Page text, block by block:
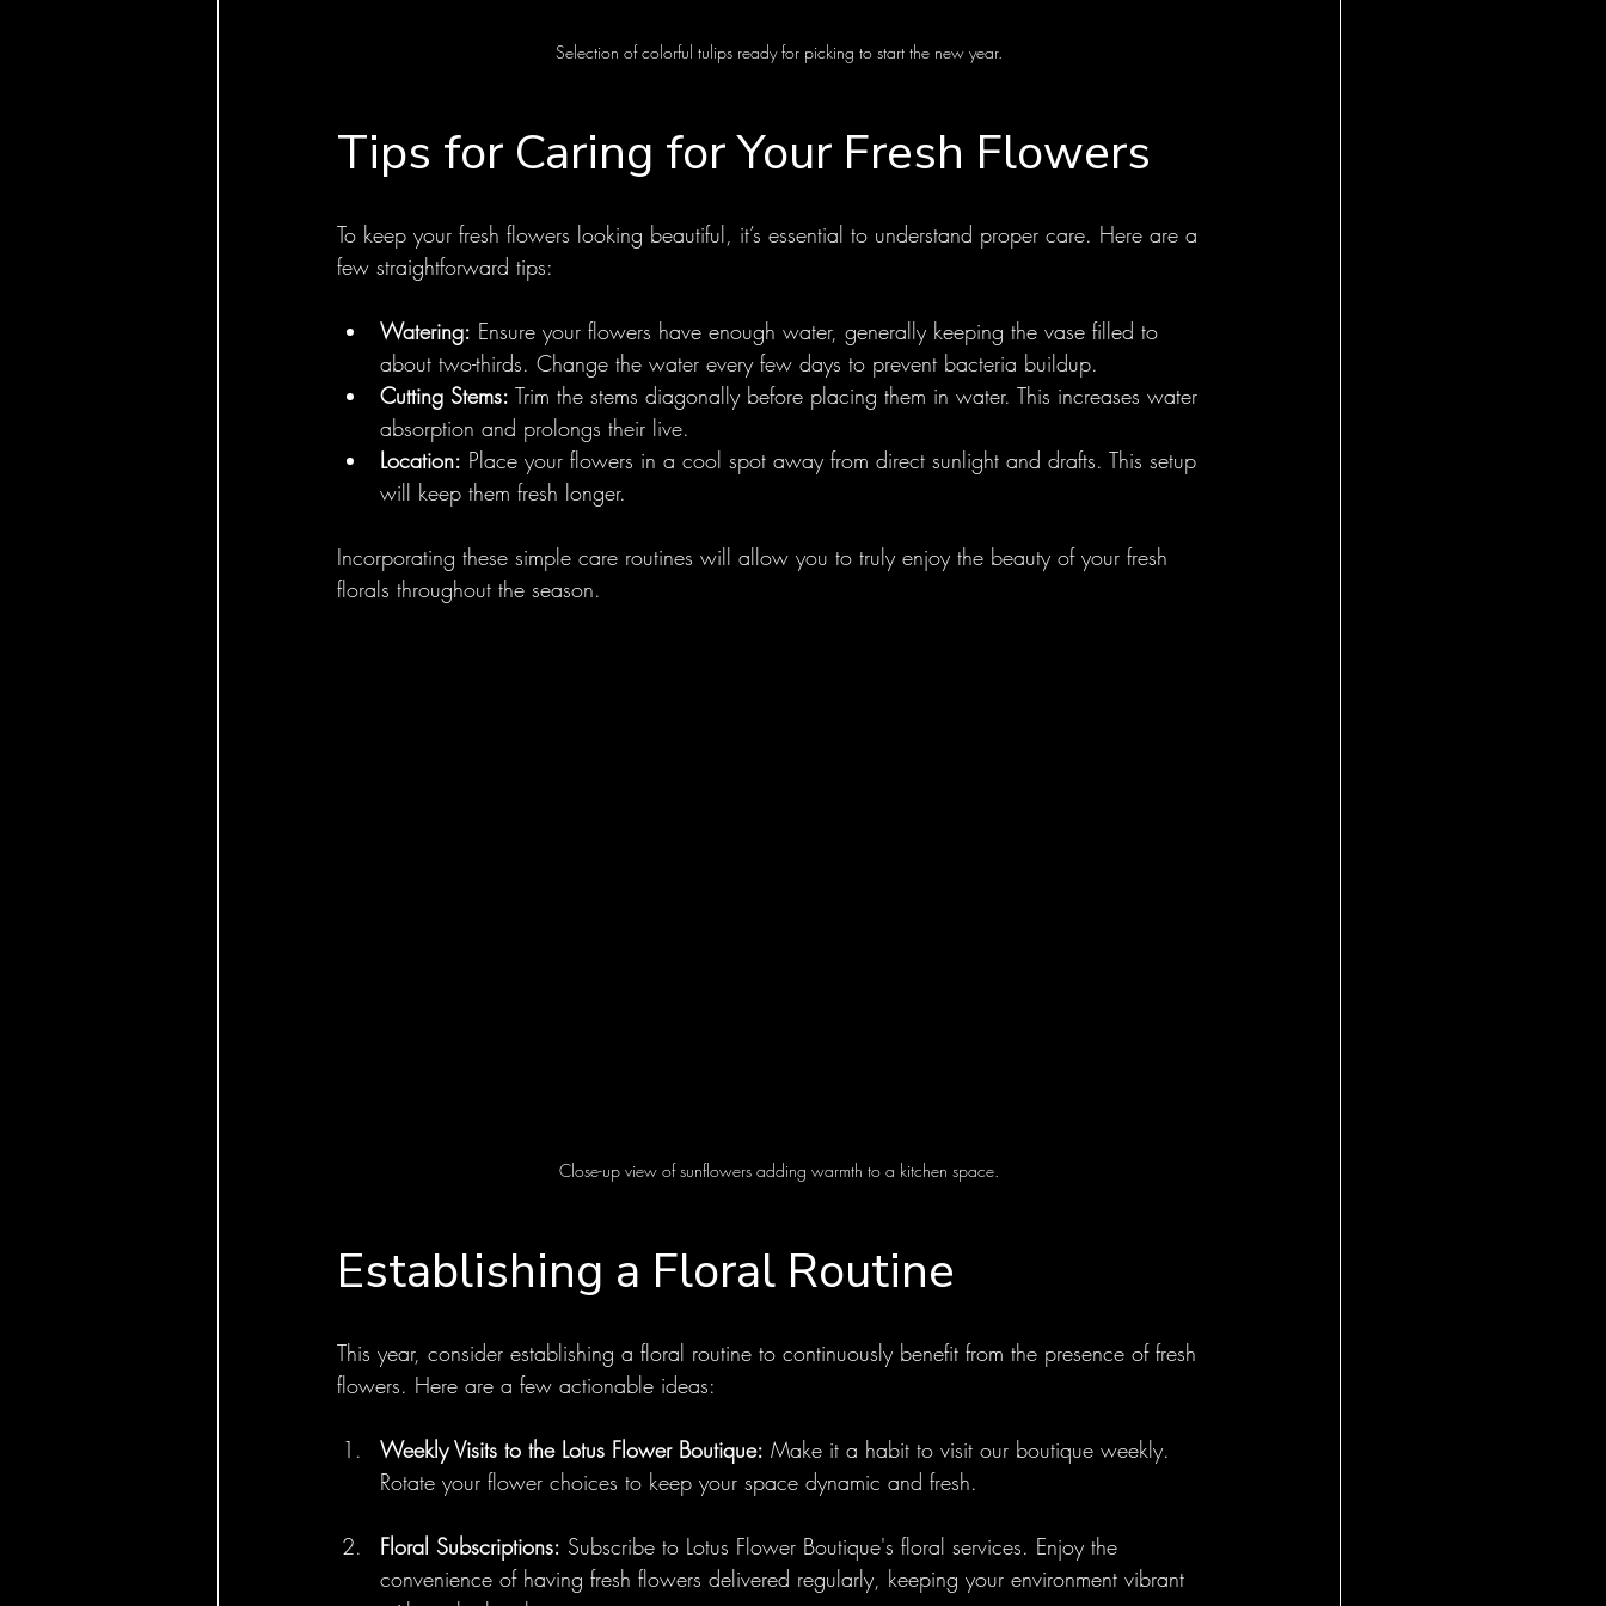
Selection of colorful tulips ready for picking to start the new year.
Tips for Caring for Your Fresh Flowers
To keep your fresh flowers looking beautiful, it’s essential to understand proper care. Here are a
few straightforward tips:
Watering: Ensure your flowers have enough water, generally keeping the vase filled to
about two-thirds. Change the water every few days to prevent bacteria buildup.
Cutting Stems: Trim the stems diagonally before placing them in water. This increases water
absorption and prolongs their live.
Location: Place your flowers in a cool spot away from direct sunlight and drafts. This setup
will keep them fresh longer.
Incorporating these simple care routines will allow you to truly enjoy the beauty of your fresh
florals throughout the season.
Close-up view of sunflowers adding warmth to a kitchen space.
Establishing a Floral Routine
This year, consider establishing a floral routine to continuously benefit from the presence of fresh
flowers. Here are a few actionable ideas:
Weekly Visits to the Lotus Flower Boutique: Make it a habit to visit our boutique weekly.
Rotate your flower choices to keep your space dynamic and fresh.
Floral Subscriptions: Subscribe to Lotus Flower Boutique's floral services. Enjoy the
convenience of having fresh flowers delivered regularly, keeping your environment vibrant